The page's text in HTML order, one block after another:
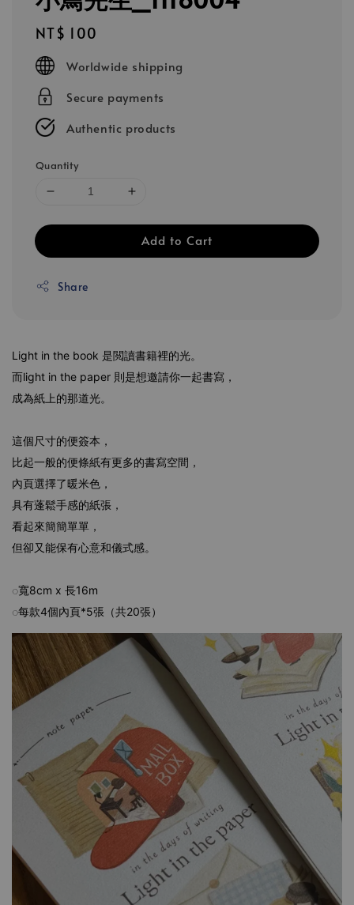
Regular
price
NT$ 100
Worldwide shipping
Secure payments
Authentic products
Quantity
Add to Cart
Share
Light in the book 是閲讀書籍裡的光。
而light in the paper 則是想邀請你一起書寫，
成為紙上的那道光。
這個尺寸的便簽本，
比起一般的便條紙有更多的書寫空間，
內頁選擇了暖米色，
具有蓬鬆手感的紙張，
看起來簡簡單單，
但卻又能保有心意和儀式感。
◌寬8cm x 長16m
◌每款4個內頁*5張（共20張）